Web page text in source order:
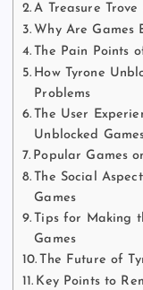
A Treasure Trove
Why Are Games
The Pain Points
How Tyrone
Problems
The User
Unblocked
Popular Games
The Social
Games
Tips for Making
Games
The Future of
Key Points to